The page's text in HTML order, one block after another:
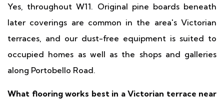
Yes, throughout W11. Original pine boards beneath
later coverings are common in the area's Victorian
terraces, and our dust-free equipment is suited to
occupied homes as well as the shops and galleries
along Portobello Road.
What flooring works best in a Victorian terrace near